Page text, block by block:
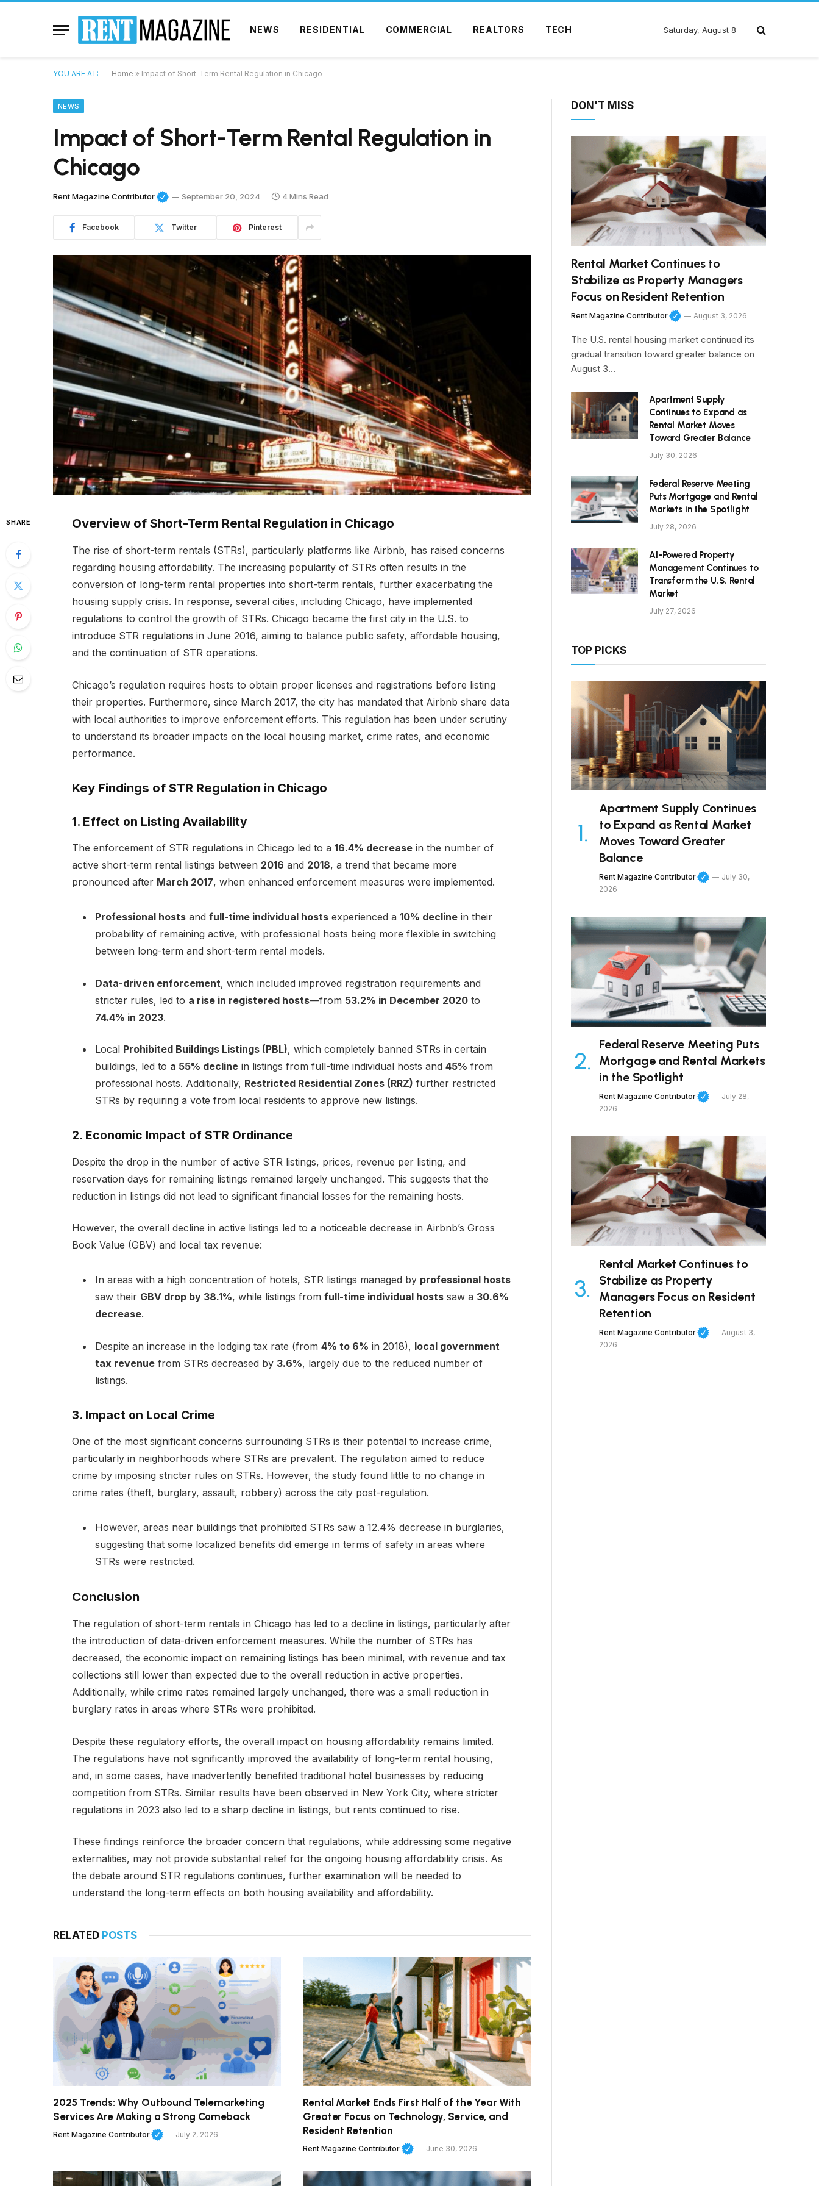
NEWS RESIDENTIAL COMMERCIAL REALTORS TECH Saturday, August 8
YOU ARE AT: Home » Impact of Short-Term Rental Regulation in Chicago
NEWS
Impact of Short-Term Rental Regulation in
Chicago
Rent Magazine Contributor September 20, 2024 4 Mins Read
Facebook Twitter Pinterest
SHARE Overview of Short-Term Rental Regulation in Chicago
The rise of short-term rentals (STRs), particularly platforms like Airbnb, has raised concerns
regarding housing affordability. The increasing popularity of STRs often results in the
conversion of long-term rental properties into short-term rentals, further exacerbating the
housing supply crisis. In response, several cities, including Chicago, have implemented
regulations to control the growth of STRs. Chicago became the first city in the U.S. to
introduce STR regulations in June 2016, aiming to balance public safety, affordable housing,
and the continuation of STR operations.
Chicago’s regulation requires hosts to obtain proper licenses and registrations before listing
their properties. Furthermore, since March 2017, the city has mandated that Airbnb share data
with local authorities to improve enforcement efforts. This regulation has been under scrutiny
to understand its broader impacts on the local housing market, crime rates, and economic
performance.
Key Findings of STR Regulation in Chicago
1. Effect on Listing Availability
The enforcement of STR regulations in Chicago led to a 16.4% decreasein the number of
active short-term rental listings between 2016 and 2018, a trend that became more
pronounced after March 2017, when enhanced enforcement measures were implemented.
Professional hostsand full-time individual hostsexperienced a 10% declinein their
probability of remaining active, with professional hosts being more flexible in switching
between long-term and short-term rental models.
Data-driven enforcement, which included improved registration requirements and
stricter rules, led to a rise in registered hosts—from 53.2% in December 2020to
74.4% in 2023.
Local Prohibited Buildings Listings (PBL), which completely banned STRs in certain
buildings, led to a 55% declinein listings from full-time individual hosts and 45% from
professional hosts. Additionally, Restricted Residential Zones (RRZ) further restricted
STRs by requiring a vote from local residents to approve new listings.
2. Economic Impact of STR Ordinance
Despite the drop in the number of active STR listings, prices, revenue per listing, and
reservation days for remaining listings remained largely unchanged. This suggests that the
reduction in listings did not lead to significant financial losses for the remaining hosts.
However, the overall decline in active listings led to a noticeable decrease in Airbnb’s Gross
Book Value (GBV) and local tax revenue:
In areas with a high concentration of hotels, STR listings managed by professional hosts
saw their GBV drop by 38.1%, while listings from full-time individual hostssaw a 30.6%
decrease.
Despite an increase in the lodging tax rate (from 4% to 6% in 2018), local government
tax revenuefrom STRs decreased by 3.6%, largely due to the reduced number of
listings.
3. Impact on Local Crime
One of the most significant concerns surrounding STRs is their potential to increase crime,
particularly in neighborhoods where STRs are prevalent. The regulation aimed to reduce
crime by imposing stricter rules on STRs. However, the study found little to no change in
crime rates (theft, burglary, assault, robbery) across the city post-regulation.
However, areas near buildings that prohibited STRs saw a 12.4% decrease in burglaries,
suggesting that some localized benefits did emerge in terms of safety in areas where
STRs were restricted.
Conclusion
The regulation of short-term rentals in Chicago has led to a decline in listings, particularly after
the introduction of data-driven enforcement measures. While the number of STRs has
decreased, the economic impact on remaining listings has been minimal, with revenue and tax
collections still lower than expected due to the overall reduction in active properties.
Additionally, while crime rates remained largely unchanged, there was a small reduction in
burglary rates in areas where STRs were prohibited.
Despite these regulatory efforts, the overall impact on housing affordability remains limited.
The regulations have not significantly improved the availability of long-term rental housing,
and, in some cases, have inadvertently benefited traditional hotel businesses by reducing
competition from STRs. Similar results have been observed in New York City, where stricter
regulations in 2023 also led to a sharp decline in listings, but rents continued to rise.
These findings reinforce the broader concern that regulations, while addressing some negative
externalities, may not provide substantial relief for the ongoing housing affordability crisis. As
the debate around STR regulations continues, further examination will be needed to
understand the long-term effects on both housing availability and affordability.
RELATED POSTS
2025 Trends: Why Outbound Telemarketing
Services Are Making a Strong Comeback
Rent Magazine Contributor July 2, 2026
Rental Market Ends First Half of the Year With
Greater Focus on Technology, Service, and
Resident Retention
Rent Magazine Contributor June 30, 2026
DON'T MISS
Rental Market Continues to
Stabilize as Property Managers
Focus on Resident Retention
Rent Magazine Contributor August 3, 2026
The U.S. rental housing market continued its
gradual transition toward greater balance on
August 3…
Apartment Supply
Continues to Expand as
Rental Market Moves
Toward Greater Balance
July 30, 2026
Federal Reserve Meeting
Puts Mortgage and Rental
Markets in the Spotlight
July 28, 2026
AI-Powered Property
Management Continues to
Transform the U.S. Rental
Market
July 27, 2026
TOP PICKS
Apartment Supply Continues
to Expand as Rental Market
Moves Toward Greater
Balance
Rent Magazine Contributor
July 30,
2026
Federal Reserve Meeting Puts
Mortgage and Rental Markets
in the Spotlight
Rent Magazine Contributor
July 28,
2026
Rental Market Continues to
Stabilize as Property
Managers Focus on Resident
Retention
Rent Magazine Contributor
August 3,
2026